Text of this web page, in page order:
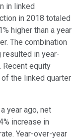
in linked
in 2018 totaled
higher than a year
The combination
resulted in year-
equity
the linked quarter
year ago, net
increase in
Year-over-year